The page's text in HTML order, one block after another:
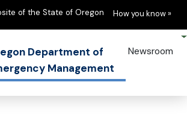
of the State of Oregon Learn
How you know »
Department of
Management
Newsroom